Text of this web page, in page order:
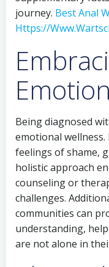
journey. Best Anal
Https://
Being diagnosed
emotional wellness.
feelings of shame,
holistic approach
counseling or
challenges.
communities can
understanding,
are not alone in